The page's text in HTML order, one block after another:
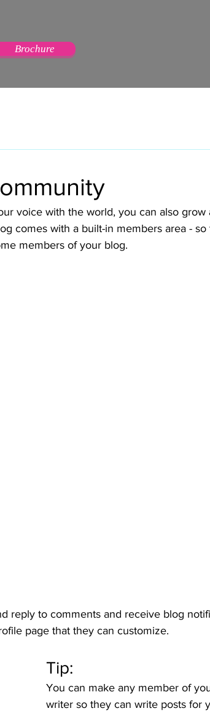
Brochure
voice with the world, you can also grow
comes with a built-in members area - so
members of your blog.
reply to comments and receive blog
page that they can customize.
Tip:
You can make any member of
writer so they can write posts for